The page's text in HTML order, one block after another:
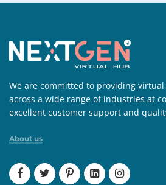
We are committed to providing virtual
across a wide range of industries at
excellent customer support and
About us